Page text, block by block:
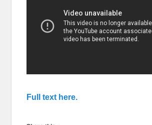
Full text here.